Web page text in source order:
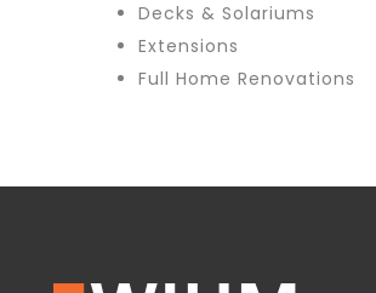
Decks & Solariums
Extensions
Full Home Renovations